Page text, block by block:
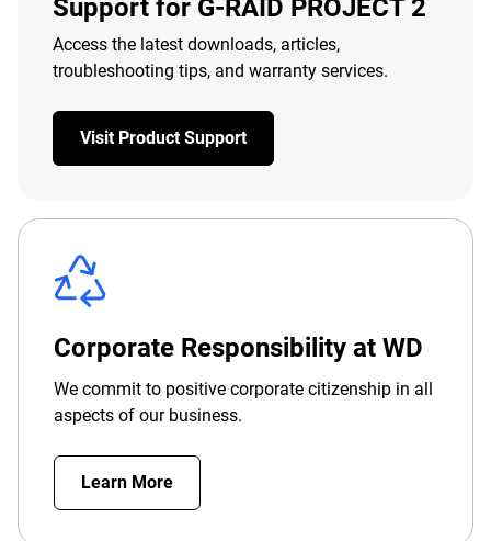
Support for G-RAID PROJECT 2
Access the latest downloads, articles,
troubleshooting tips, and warranty services.
Visit Product Support
Corporate Responsibility at WD
We commit to positive corporate citizenship in all
aspects of our business.
Learn More